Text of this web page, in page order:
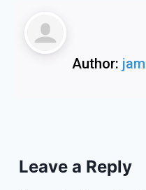
Author:
Leave a Reply